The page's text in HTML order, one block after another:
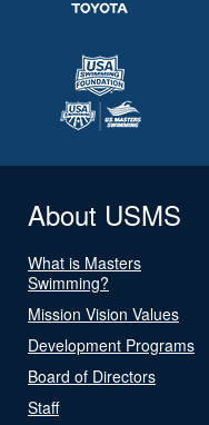
About USMS
What is Masters
Swimming?
Mission Vision Values
Development Programs
Board of Directors
Staff